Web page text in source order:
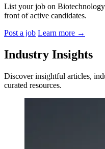
List your job on
front of active candidates.
Post a job Learn more →
Industry Insights
Discover insightful articles,
curated resources.